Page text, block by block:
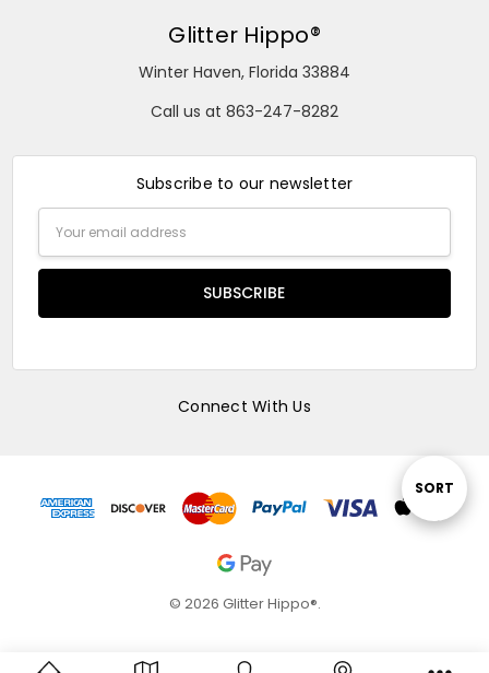
Sort
SORT
Glitter Hippo®
Winter Haven, Florida 33884
Call us at 863-247-8282
Subscribe to our newsletter
Address
Connect With Us
© 2026 Glitter Hippo®.